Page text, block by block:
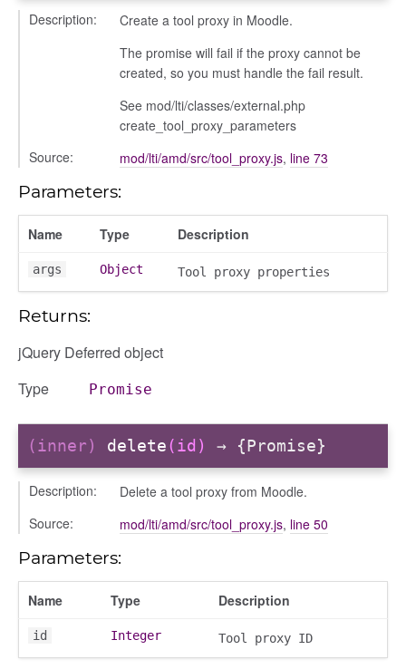
Description:
Create a tool proxy in Moodle.
The promise will fail if the proxy cannot be
created, so you must handle the fail result.
See mod/lti/classes/external.php
create_tool_proxy_parameters
Source:
mod/lti/amd/src/tool_proxy.js, line 73
Parameters:
Name Type Description
args Object Tool proxy properties
Returns:
jQuery Deferred object
Type
Promise
(inner) delete(id) → {Promise}
Description:
Delete a tool proxy from Moodle.
Source:
mod/lti/amd/src/tool_proxy.js, line 50
Parameters:
Name Type Description
id Integer Tool proxy ID